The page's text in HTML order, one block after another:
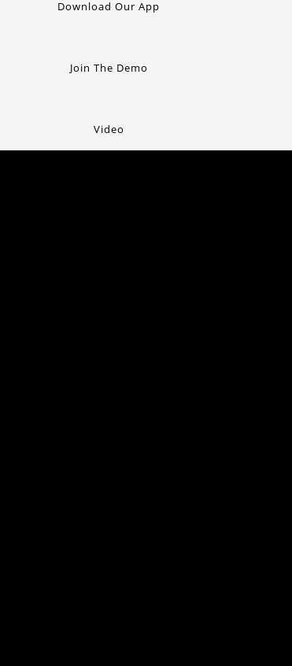
Download Our App
Join The Demo
Video